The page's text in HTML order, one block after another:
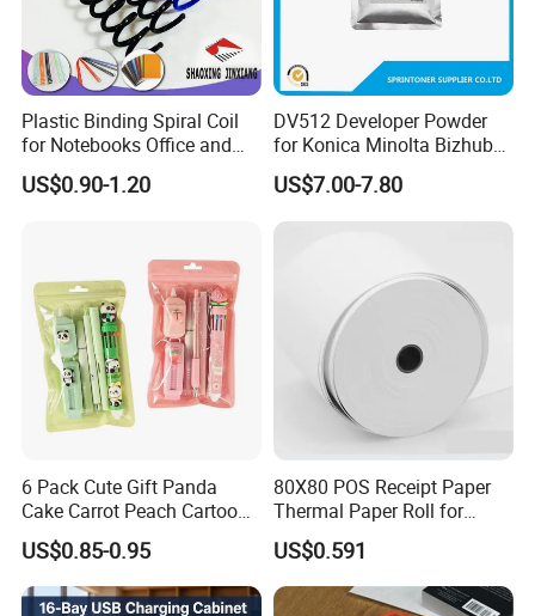
Plastic Binding Spiral Coil
for Notebooks Office and
School Supplies
US$0.90-1.20
DV512 Developer Powder
for Konica Minolta Bizhub
C224 284 364 Copier
Developer
US$7.00-7.80
6 Pack Cute Gift Panda
Cake Carrot Peach Cartoon
Stationery Set
US$0.85-0.95
80X80 POS Receipt Paper
Thermal Paper Roll for
Office and Business Supply
US$0.591